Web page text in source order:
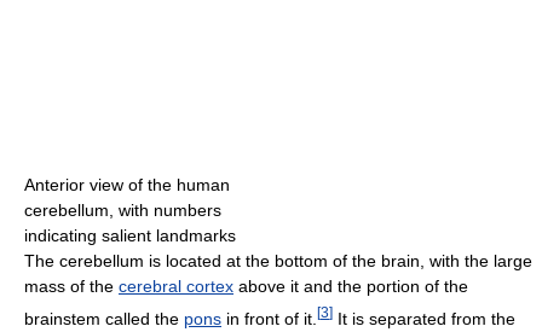
Anterior view of the human
cerebellum, with numbers
indicating salient landmarks
The cerebellum is located at the bottom of the brain, with the large
mass of the cerebral cortex above it and the portion of the
brainstem called the pons in front of it. [3] It is separated from the